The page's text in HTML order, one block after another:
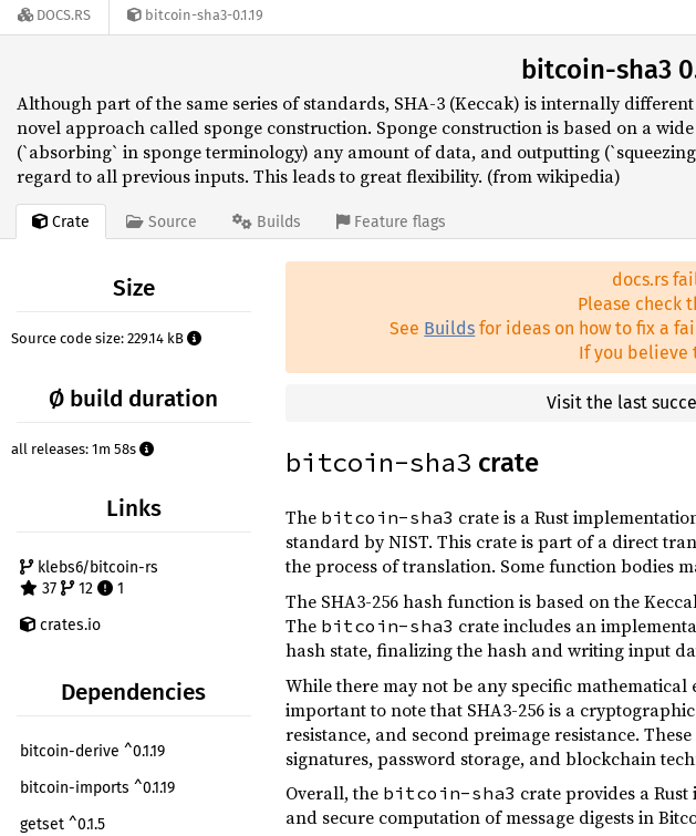
DOCS.RS bitcoin-sha3-0.1.19
bitcoin-sha3
Although part of the same series of standards, SHA-3 (Keccak) is internally
novel approach called sponge construction. Sponge construction is based on a
(`absorbing` in sponge terminology) any amount of data, and outputting
regard to all previous inputs. This leads to great flexibility. (from wikipedia)
Crate Source Builds Feature flags
Size
Source code size: 229.14 kB
Ø build duration
all releases: 1m 58s
Links
klebs6/bitcoin-rs
37
12
1
crates.io
Dependencies
bitcoin-derive ^0.1.19
bitcoin-imports ^0.1.19
getset ^0.1.5
docs.rs
Please check
See Builds for ideas on how to fix a
If you believe
Visit the last
bitcoin-sha3 crate
The bitcoin-sha3 crate is a Rust
standard by NIST. This crate is part of a direct
the process of translation. Some function bodies
The SHA3-256 hash function is based on the
The bitcoin-sha3 crate includes an
hash state, finalizing the hash and writing input
While there may not be any specific
important to note that SHA3-256 is a
resistance, and second preimage resistance.
signatures, password storage, and blockchain
Overall, the bitcoin-sha3 crate provides a
and secure computation of message digests in